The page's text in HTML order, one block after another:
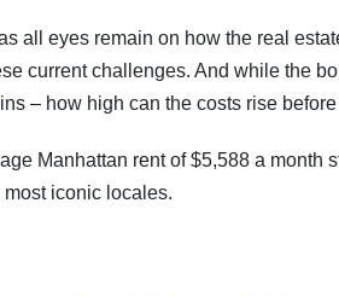
all eyes remain on how the real
current challenges. And while the
– how high can the costs rise
Manhattan rent of $5,588 a month
iconic locales.